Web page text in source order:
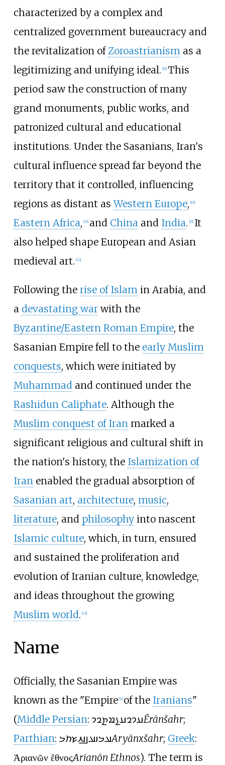
characterized by a complex and
centralized government bureaucracy and
the revitalization ofZoroastrianismas a
legitimizing and unifying ideal. 18] This
period saw the construction of many
grand monuments, public works, and
patronized cultural and educational
institutions. Under the Sasanians, Iran's
cultural influence spread far beyond the
territory that it controlled, influencing
regions as distant asWestern Europe, 19]
Eastern Africa, 20] and Chinaand India. 21] It
also helped shape European and Asian
medieval art. 22]
Following the rise of Islamin Arabia, and
a devastating warwith the
Byzantine/Eastern Roman Empire, the
Sasanian Empire fell to the early Muslim
conquests, which were initiated by
Muhammadand continued under the
Rashidun Caliphate. Although the
Muslim conquest of Iranmarked a
significant religious and cultural shift in
the nation's history, the Islamization of
Iranenabled the gradual absorption of
Sasanian art, architecture, music,
literature, and philosophyinto nascent
Islamic culture, which, in turn, ensured
and sustained the proliferation and
evolution of Iranian culture, knowledge,
and ideas throughout the growing
Muslim world. 23]
Name
Officially, the Sasanian Empire was
known as the "Empire [b] of the Iranians"
(Middle Persian: 𐭠𐭩𐭥𐭠𐭭𐭱𐭲𐭥𐭩Ērānšahr;
Parthian: 𐭀𐭓𐭉𐭀𐭍𐭇𐭔𐭕𐭓Aryānxšahr; Greek:
Ἀριανῶν ἔθνοςArianōn Ethnos). The term is